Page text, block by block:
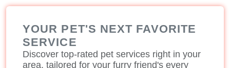
YOUR PET'S NEXT FAVORITE
SERVICE
Discover top-rated pet services right in your
area, tailored for your furry friend's every